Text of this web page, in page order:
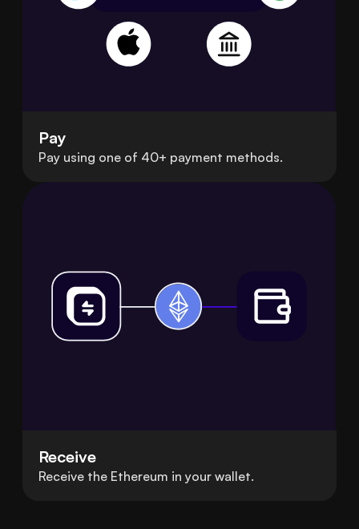
Pay
Pay using one of 40+ payment methods.
Receive
Receive the Ethereum in your wallet.